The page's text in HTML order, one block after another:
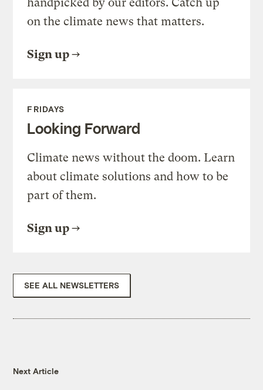
on the climate news that matters.
Sign up
FRIDAYS
Looking Forward
Climate news without the doom. Learn
about climate solutions and how to be
part of them.
Sign up
SEE ALL NEWSLETTERS
Next Article